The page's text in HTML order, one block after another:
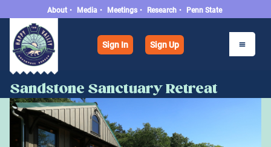
About • Media • Meetings • Research • Penn State
Sign In Sign Up
Sandstone Sanctuary Retreat